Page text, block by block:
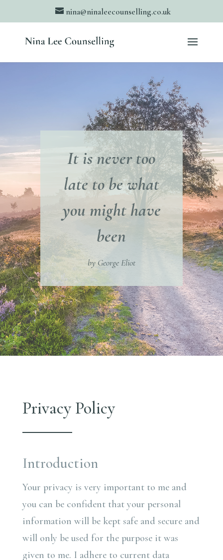
nina@ninaleecounselling.co.uk
It is never too
late to be what
you might have
been
by George Eliot
Privacy Policy
Introduction
Your privacy is very important to me and
you can be confident that your personal
information will be kept safe and secure and
will only be used for the purpose it was
given to me. I adhere to current data